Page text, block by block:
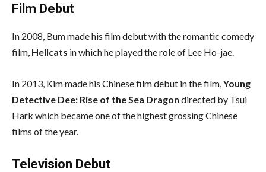
Film Debut
In 2008, Bum made his film debut with the romantic comedy
film, Hellcats in which he played the role of Lee Ho-jae.
In 2013, Kim made his Chinese film debut in the film,Young
Detective Dee: Rise of the Sea Dragon directed by Tsui
Hark which became one of the highest grossing Chinese
films of the year.
Television Debut